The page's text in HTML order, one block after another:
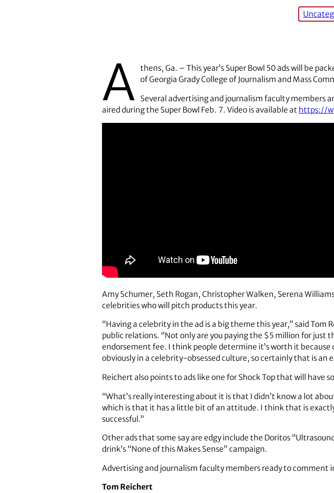
A thens, Ga. – This year’s Super Bowl 50 ads will be
of Georgia Grady College of Journalism and Mass
Several advertising and journalism faculty members
aired during the Super Bowl Feb. 7. Video is available at https://
Amy Schumer, Seth Rogan, Christopher Walken, Serena
celebrities who will pitch products this year.
“Having a celebrity in the ad is a big theme this year,” said Tom
public relations. “Not only are you paying the $5 million for just
endorsement fee. I think people determine it’s worth it
obviously in a celebrity-obsessed culture, so certainly that is
Reichert also points to ads like one for Shock Top that will have
“What’s really interesting about it is that I didn’t know a lot
which is that it has a little bit of an attitude. I think that is
successful.”
Other ads that some say are edgy include the Doritos
drink’s “None of this Makes Sense” campaign.
Advertising and journalism faculty members ready to comment
Tom Reichert